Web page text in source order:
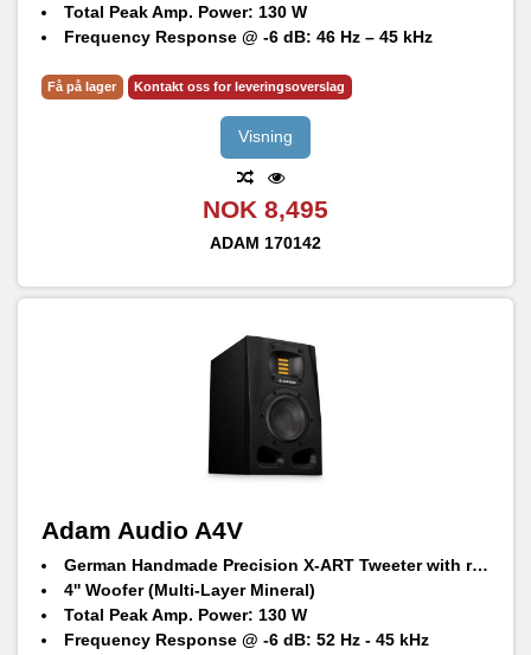
Total Peak Amp. Power: 130 W
Frequency Response @ -6 dB: 46 Hz – 45 kHz
Få på lager Kontakt oss for leveringsoverslag
Visning
NOK 8,495
ADAM 170142
Adam Audio A4V
German Handmade Precision X-ART Tweeter with rotatable HPS waveguide
4'' Woofer (Multi-Layer Mineral)
Total Peak Amp. Power: 130 W
Frequency Response @ -6 dB: 52 Hz - 45 kHz